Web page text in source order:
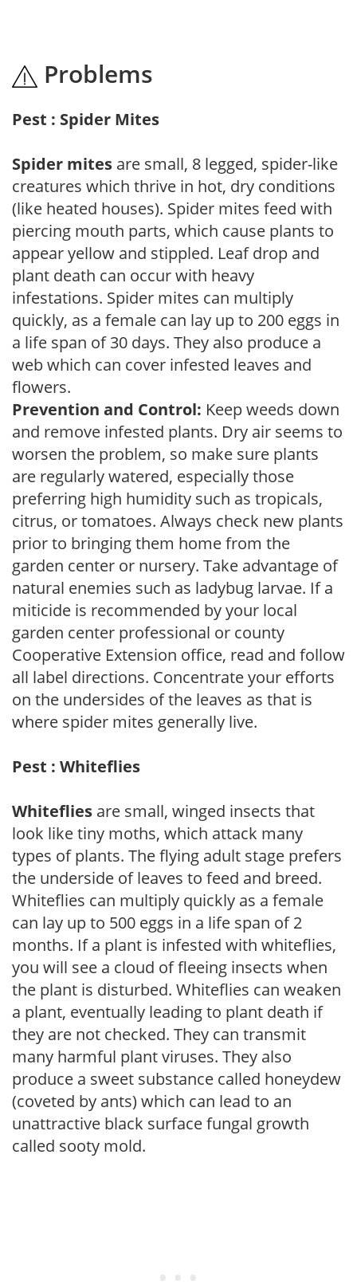
Problems
Pest : Spider Mites
Spider mites are small, 8 legged, spider-like
creatures which thrive in hot, dry conditions
(like heated houses). Spider mites feed with
piercing mouth parts, which cause plants to
appear yellow and stippled. Leaf drop and
plant death can occur with heavy
infestations. Spider mites can multiply
quickly, as a female can lay up to 200 eggs in
a life span of 30 days. They also produce a
web which can cover infested leaves and
flowers.
Prevention and Control: Keep weeds down
and remove infested plants. Dry air seems to
worsen the problem, so make sure plants
are regularly watered, especially those
preferring high humidity such as tropicals,
citrus, or tomatoes. Always check new plants
prior to bringing them home from the
garden center or nursery. Take advantage of
natural enemies such as ladybug larvae. If a
miticide is recommended by your local
garden center professional or county
Cooperative Extension office, read and follow
all label directions. Concentrate your efforts
on the undersides of the leaves as that is
where spider mites generally live.
Pest : Whiteflies
Whiteflies are small, winged insects that
look like tiny moths, which attack many
types of plants. The flying adult stage prefers
the underside of leaves to feed and breed.
Whiteflies can multiply quickly as a female
can lay up to 500 eggs in a life span of 2
months. If a plant is infested with whiteflies,
you will see a cloud of fleeing insects when
the plant is disturbed. Whiteflies can weaken
a plant, eventually leading to plant death if
they are not checked. They can transmit
many harmful plant viruses. They also
produce a sweet substance called honeydew
(coveted by ants) which can lead to an
unattractive black surface fungal growth
called sooty mold.